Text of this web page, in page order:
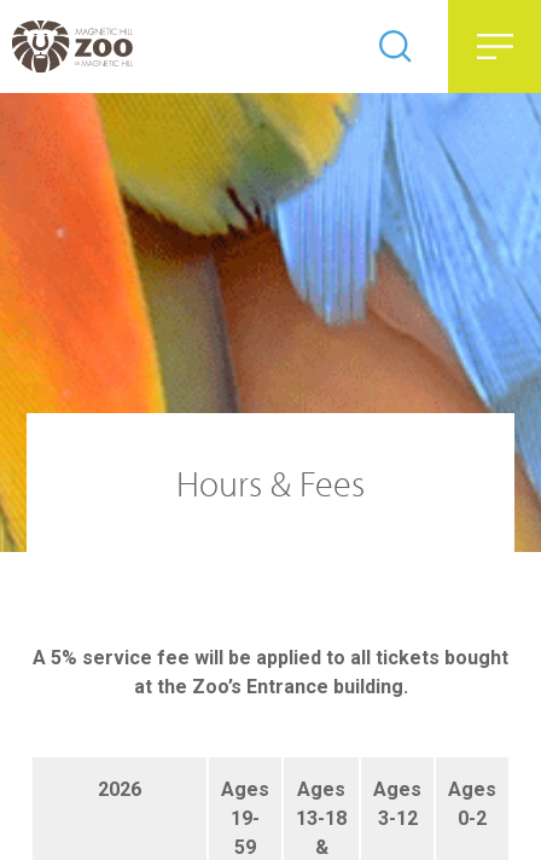
Hours & Fees
A 5% service fee will be applied to all tickets bought
at the Zoo’s Entrance building.
2026
Ages
19-
59
Ages
13-18
&
Ages
3-12
Ages
0-2